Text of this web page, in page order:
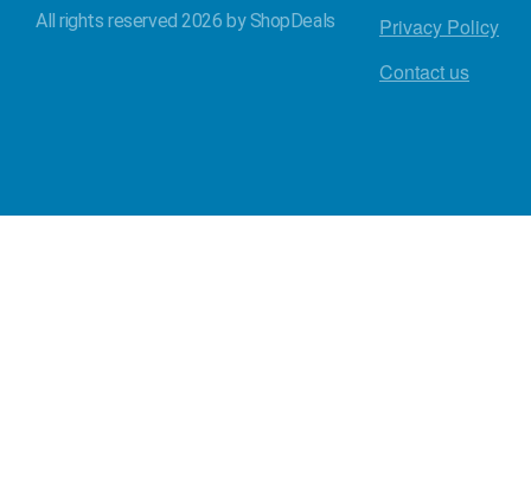
All rights reserved 2026 by ShopDeals
Privacy Policy
Contact us